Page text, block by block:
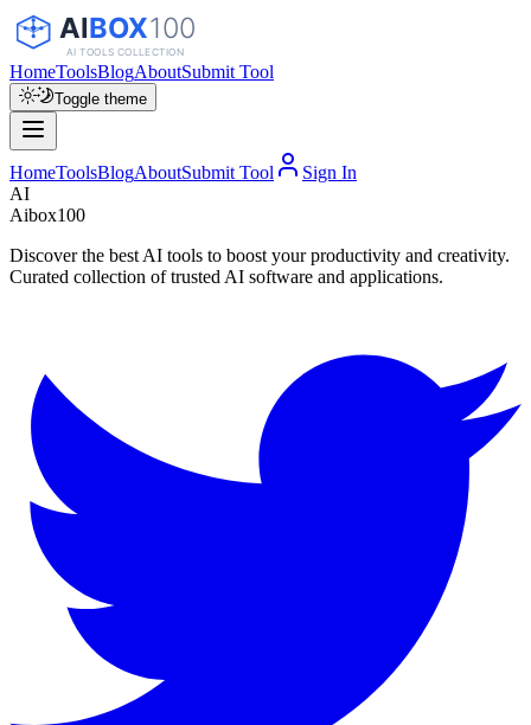
HomeToolsBlogAboutSubmit Tool
Toggle theme
HomeToolsBlogAboutSubmit Tool
Sign In
AI
Aibox100
Discover the best AI tools to boost your productivity and creativity.
Curated collection of trusted AI software and applications.